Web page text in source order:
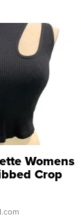
Womens
Crop